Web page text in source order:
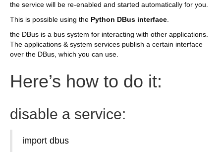
the service will be re-enabled and started automatically for you.
This is possible using the Python DBus interface
the DBus is a bus system for interacting with other applications.
The applications & system services publish a certain interface
over the DBus, which you can use.
Here’s how to do it:
disable a service:
import dbus